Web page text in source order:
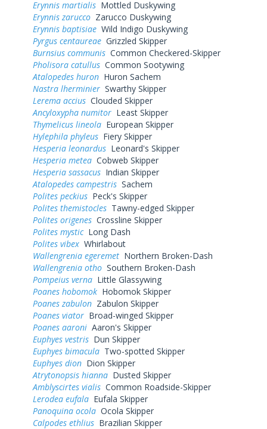
Erynnis martialis Mottled Duskywing
Erynnis zarucco Zarucco Duskywing
Erynnis baptisiae Wild Indigo Duskywing
Pyrgus centaureae Grizzled Skipper
Burnsius communis Common Checkered-Skipper
Pholisora catullus Common Sootywing
Atalopedes huron Huron Sachem
Nastra lherminier Swarthy Skipper
Lerema accius Clouded Skipper
Ancyloxypha numitor Least Skipper
Thymelicus lineola European Skipper
Hylephila phyleus Fiery Skipper
Hesperia leonardus Leonard's Skipper
Hesperia metea Cobweb Skipper
Hesperia sassacus Indian Skipper
Atalopedes campestris Sachem
Polites peckius Peck's Skipper
Polites themistocles Tawny-edged Skipper
Polites origenes Crossline Skipper
Polites mysticLong Dash
Polites vibex Whirlabout
Wallengrenia egeremet Northern Broken-Dash
Wallengrenia otho Southern Broken-Dash
Pompeius verna Little Glassywing
Poanes hobomok Hobomok Skipper
Poanes zabulon Zabulon Skipper
Poanes viator Broad-winged Skipper
Poanes aaroni Aaron's Skipper
Euphyes vestris Dun Skipper
Euphyes bimacula Two-spotted Skipper
Euphyes dion Dion Skipper
Atrytonopsis hianna Dusted Skipper
Amblyscirtes vialis Common Roadside-Skipper
Lerodea eufala Eufala Skipper
Panoquina ocola Ocola Skipper
Calpodes ethlius Brazilian Skipper